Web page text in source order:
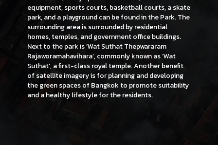
equipment, sports courts, basketball courts, a skate
park, and a playground can be found in the Park. The
surrounding area is surrounded by residential
homes, temples, and government office buildings.
Next to the park is ‘Wat Suthat Thepwararam
Rajaworamahavihara’, commonly known as ‘Wat
Suthat’, a first-class royal temple. Another benefit
of satellite imagery is for planning and developing
the green spaces of Bangkok to promote suitability
and a healthy lifestyle for the residents.